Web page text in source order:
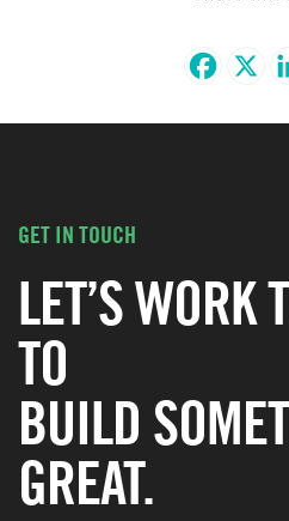
GET IN TOUCH
LET’S WORK
TO
BUILD
GREAT.